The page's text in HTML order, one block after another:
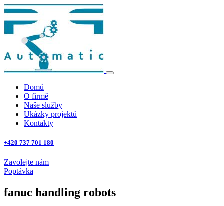
Domů
O firmě
Naše služby
Ukázky projektů
Kontakty
+420 737 701 180
Zavolejte nám
Poptávka
fanuc handling robots